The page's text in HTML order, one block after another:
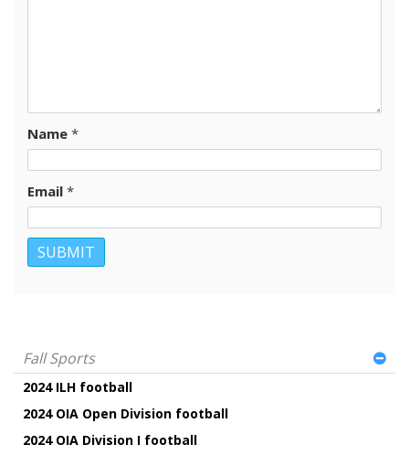
Name *
Email *
Fall Sports
2024 ILH football
2024 OIA Open Division football
2024 OIA Division I football